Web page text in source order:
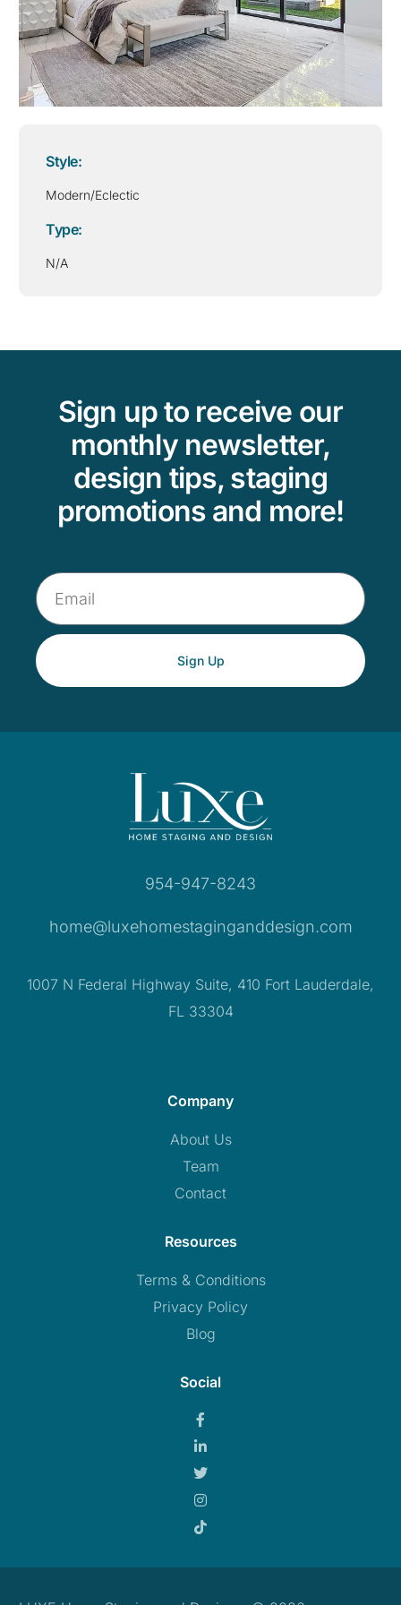
Style:
Modern/Eclectic
Type:
N/A
Sign up to receive our
monthly newsletter,
design tips, staging
promotions and more!
Sign Up
954-947-8243
home@luxehomestaginganddesign.com
1007 N Federal Highway Suite, 410 Fort Lauderdale,
FL 33304
Company
About Us
Team
Contact
Resources
Terms & Conditions
Privacy Policy
Blog
Social